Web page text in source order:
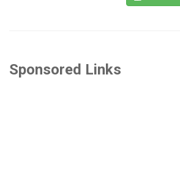
Sponsored Links